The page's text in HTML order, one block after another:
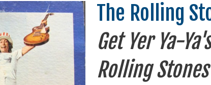
The Rolling
Get Yer Ya-
Rolling